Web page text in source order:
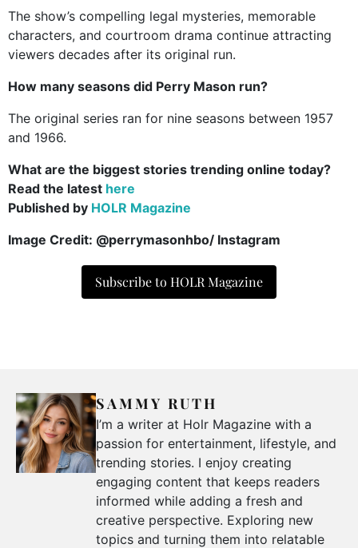
The show’s compelling legal mysteries, memorable
characters, and courtroom drama continue attracting
viewers decades after its original run.
How many seasons did Perry Mason run?
The original series ran for nine seasons between 1957
and 1966.
What are the biggest stories trending online today?
Read the latest here
Published by HOLR Magazine
Image Credit: @perrymasonhbo/ Instagram
Subscribe to HOLR Magazine
SAMMY RUTH
I’m a writer at Holr Magazine with a
passion for entertainment, lifestyle, and
trending stories. I enjoy creating
engaging content that keeps readers
informed while adding a fresh and
creative perspective. Exploring new
topics and turning them into relatable